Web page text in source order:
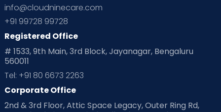
info@cloudninecare.com
+91 99728 99728
Registered Office
# 1533, 9th Main, 3rd Block, Jayanagar, Bengaluru
560011
Tel: +91 80 6673 2263
Corporate Office
2nd & 3rd Floor, Attic Space Legacy, Outer Ring Rd,